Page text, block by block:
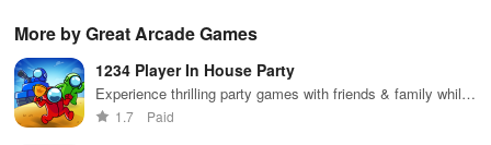
extensive
game support,
and an easy-
to-navigate
interface for
endless fun.
exploration,
storytelling
that will keep
for hours.
unique
strategies to
survive
against 49
More by Great Arcade Games
1234 Player In House Party
Experience thrilling party games with friends & family while
enhancing skills in exciting mini challenges for endless fun.
1.7 Paid